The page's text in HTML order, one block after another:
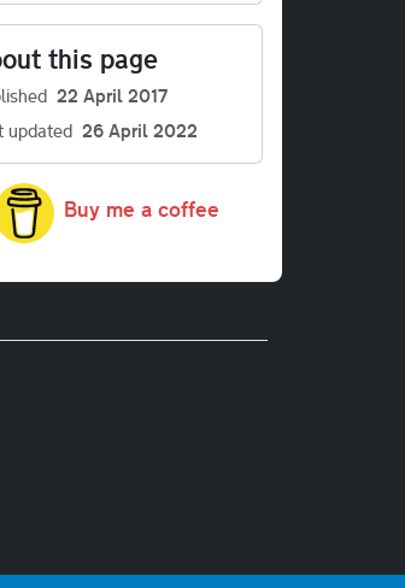
this page
22 April 2017
updated 26 April 2022
Buy me a coffee